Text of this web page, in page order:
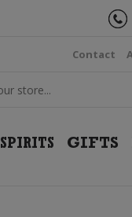
Contact
SPIRITS GIFTS